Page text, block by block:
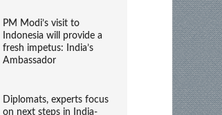
PM Modi’s visit to
Indonesia will provide a
fresh impetus: India’s
Ambassador
Diplomats, experts focus
on next steps in India-